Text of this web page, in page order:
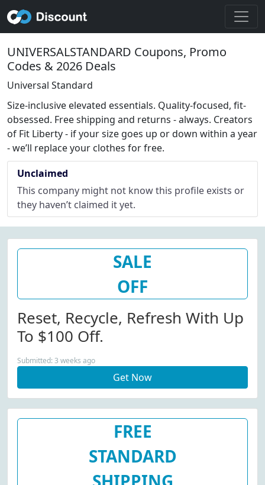
UNIVERSALSTANDARD Coupons, Promo
Codes & 2026 Deals
Universal Standard
Size-inclusive elevated essentials. Quality-focused, fit-
obsessed. Free shipping and returns - always. Creators
of Fit Liberty - if your size goes up or down within a year
- we’ll replace your clothes for free.
Unclaimed
This company might not know this profile exists or
they haven’t claimed it yet.
SALE
OFF
Reset, Recycle, Refresh With Up
To $100 Off.
Submitted: 3 weeks ago
Get Now
FREE
STANDARD